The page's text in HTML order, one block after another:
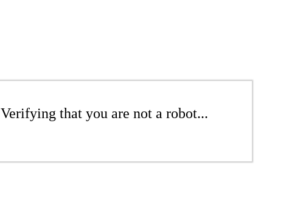
Verifying that you are not a robot...